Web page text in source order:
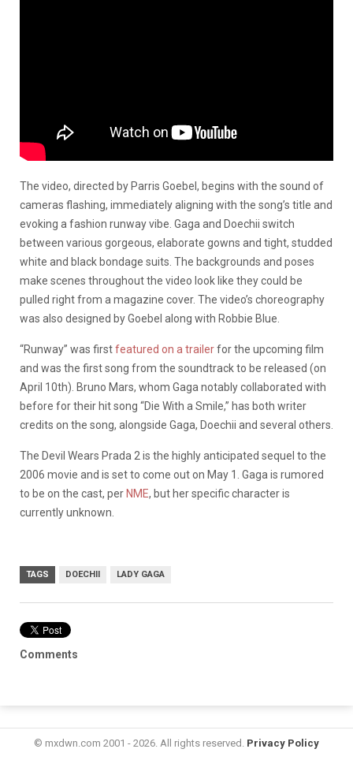
The video, directed by Parris Goebel, begins with the sound of
cameras flashing, immediately aligning with the song’s title and
evoking a fashion runway vibe. Gaga and Doechii switch
between various gorgeous, elaborate gowns and tight, studded
white and black bondage suits. The backgrounds and poses
make scenes throughout the video look like they could be
pulled right from a magazine cover. The video’s choreography
was also designed by Goebel along with Robbie Blue.
“Runway” was firstfeatured on a trailerfor the upcoming film
and was the first song from the soundtrack to be released (on
April 10th). Bruno Mars, whom Gaga notably collaborated with
before for their hit song “Die With a Smile,” has both writer
credits on the song, alongside Gaga, Doechii and several others.
​The Devil Wears Prada 2 is the highly anticipated sequel to the
2006 movie and is set to come out on May 1. Gaga is rumored
to be on the cast, per NME, but her specific character is
currently unknown.
TAGS DOECHII LADY GAGA
Comments
© mxdwn.com 2001 - 2026. All rights reserved. Privacy Policy